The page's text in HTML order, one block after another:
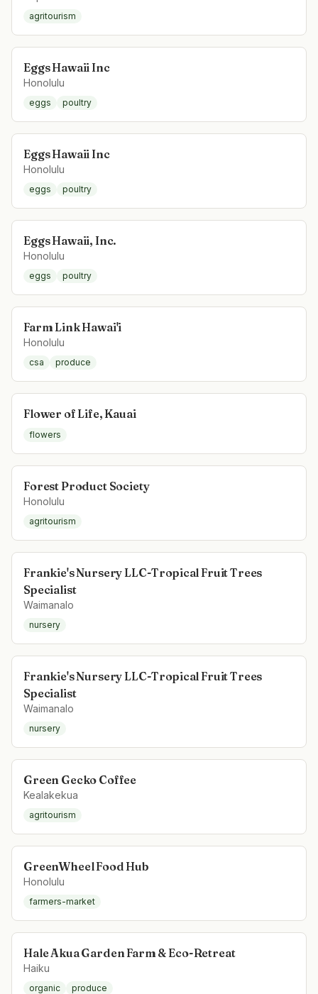
agritourism
Eggs Hawaii Inc
Honolulu
eggs poultry
Eggs Hawaii Inc
Honolulu
eggs poultry
Eggs Hawaii, Inc.
Honolulu
eggs poultry
Farm Link Hawai'i
Honolulu
csa produce
Flower of Life, Kauai
flowers
Forest Product Society
Honolulu
agritourism
Frankie's Nursery LLC-Tropical Fruit Trees
Specialist
Waimanalo
nursery
Frankie's Nursery LLC-Tropical Fruit Trees
Specialist
Waimanalo
nursery
Green Gecko Coffee
Kealakekua
agritourism
GreenWheel Food Hub
Honolulu
farmers-market
Hale Akua Garden Farm & Eco-Retreat
Haiku
organic produce